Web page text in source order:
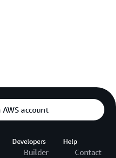
account
Developers
Builder
Help
Contact